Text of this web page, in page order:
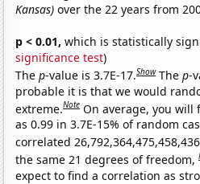
Kansas) over the 22 years from
p < 0.01, which is statistically
significance test)
Thep-value is 3.7E-17.Show Thep-
probable it is that we would
extreme.Note On average, you will
as 0.99 in 3.7E-15% of random
correlated
the same 21 degrees of freedom,
expect to find a correlation as